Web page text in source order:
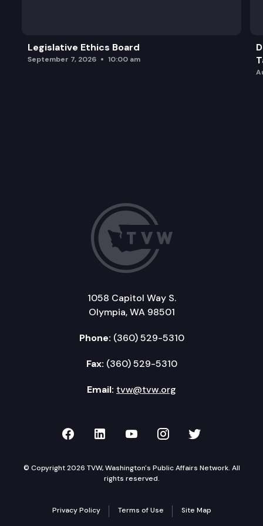
Legislative Ethics Board
September 7, 2026 10:00 am
1058 Capitol Way S.
Olympia, WA 98501
Phone: (360) 529-5310
Fax: (360) 529-5310
Email: tvw@tvw.org
TVW on Facebook
TVW on LinkedIn
TVW on YouTube
TVW onTVW on
© Copyright 2026 TVW, Washington's Public Affairs Network. All
rights reserved.
Privacy Policy Terms of Use Site Map